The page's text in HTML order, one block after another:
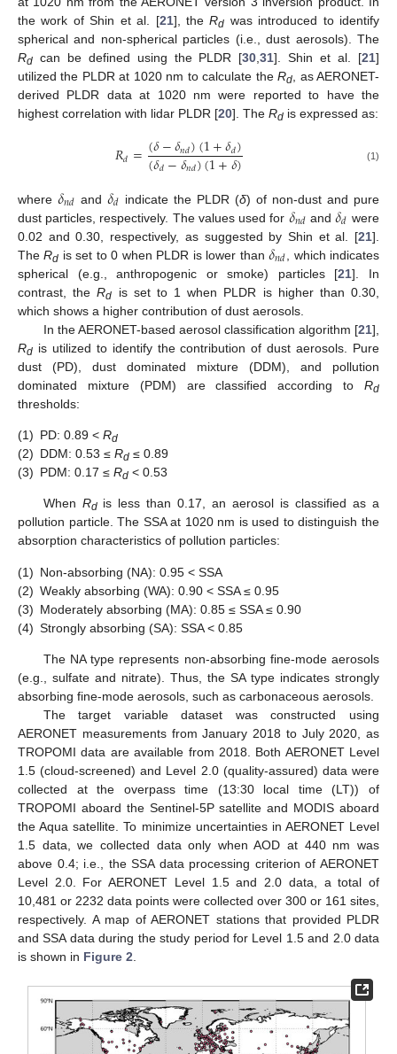
the work of Shin et al. [21], theRd was introduced to identify
spherical and non-spherical particles (i.e., dust aerosols). The
Rd can be defined using the PLDR [30,31]. Shin et al. [21]
utilized the PLDR at 1020 nm to calculate theRd, as AERONET-
derived PLDR data at 1020 nm were reported to have the
highest correlation with lidar PLDR [20]. The Rd is expressed as:
𝑅𝑑=(𝛿−𝛿𝑛𝑑)(1+𝛿𝑑)
(𝛿𝑑−𝛿𝑛𝑑)(1+𝛿) (1)
where 𝛿𝑛𝑑 and 𝛿𝑑 indicate the PLDR (δ) of non-dust and pure
dust particles, respectively. The values used for 𝛿𝑛𝑑 and𝛿𝑑 were
0.02 and 0.30, respectively, as suggested by Shin et al. [21].
TheRd is set to 0 when PLDR is lower than𝛿𝑛𝑑 , which indicates
spherical (e.g., anthropogenic or smoke) particles [21]. In
contrast, theRd is set to 1 when PLDR is higher than 0.30,
which shows a higher contribution of dust aerosols.
In the AERONET-based aerosol classification algorithm [21],
Rd is utilized to identify the contribution of dust aerosols. Pure
dust (PD), dust dominated mixture (DDM), and pollution
dominated mixture (PDM) are classified according to Rd
thresholds:
(1) PD: 0.89 < Rd
(2) DDM: 0.53 ≤ Rd ≤ 0.89
(3) PDM: 0.17 ≤ Rd < 0.53
When Rdis less than 0.17, an aerosol is classified as a
pollution particle. The SSA at 1020 nm is used to distinguish the
absorption characteristics of pollution particles:
(1) Non-absorbing (NA): 0.95 < SSA
(2) Weakly absorbing (WA): 0.90 < SSA ≤ 0.95
(3) Moderately absorbing (MA): 0.85 ≤ SSA ≤ 0.90
(4) Strongly absorbing (SA): SSA < 0.85
The NA type represents non-absorbing fine-mode aerosols
(e.g., sulfate and nitrate). Thus, the SA type indicates strongly
absorbing fine-mode aerosols, such as carbonaceous aerosols.
The target variable dataset was constructed using
AERONET measurements from January 2018 to July 2020, as
TROPOMI data are available from 2018. Both AERONET Level
1.5 (cloud-screened) and Level 2.0 (quality-assured) data were
collected at the overpass time (13:30 local time (LT)) of
TROPOMI aboard the Sentinel-5P satellite and MODIS aboard
the Aqua satellite. To minimize uncertainties in AERONET Level
1.5 data, we collected data only when AOD at 440 nm was
above 0.4; i.e., the SSA data processing criterion of AERONET
Level 2.0. For AERONET Level 1.5 and 2.0 data, a total of
10,481 or 2232 data points were collected over 300 or 161 sites,
respectively. A map of AERONET stations that provided PLDR
and SSA data during the study period for Level 1.5 and 2.0 data
is shown in Figure 2